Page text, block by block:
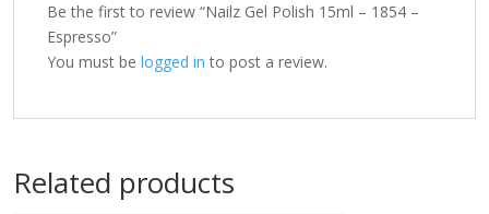
Be the first to review “Nailz Gel Polish 15ml – 1854 –
Espresso”
You must be logged in to post a review.
Related products